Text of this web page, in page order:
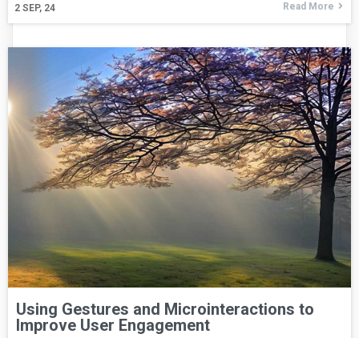
2 SEP, 24 Read More
Using Gestures and Microinteractions to
Improve User Engagement